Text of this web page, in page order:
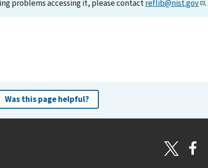
problems accessing it, please contactreflib@nist.gov .
Was this page helpful?